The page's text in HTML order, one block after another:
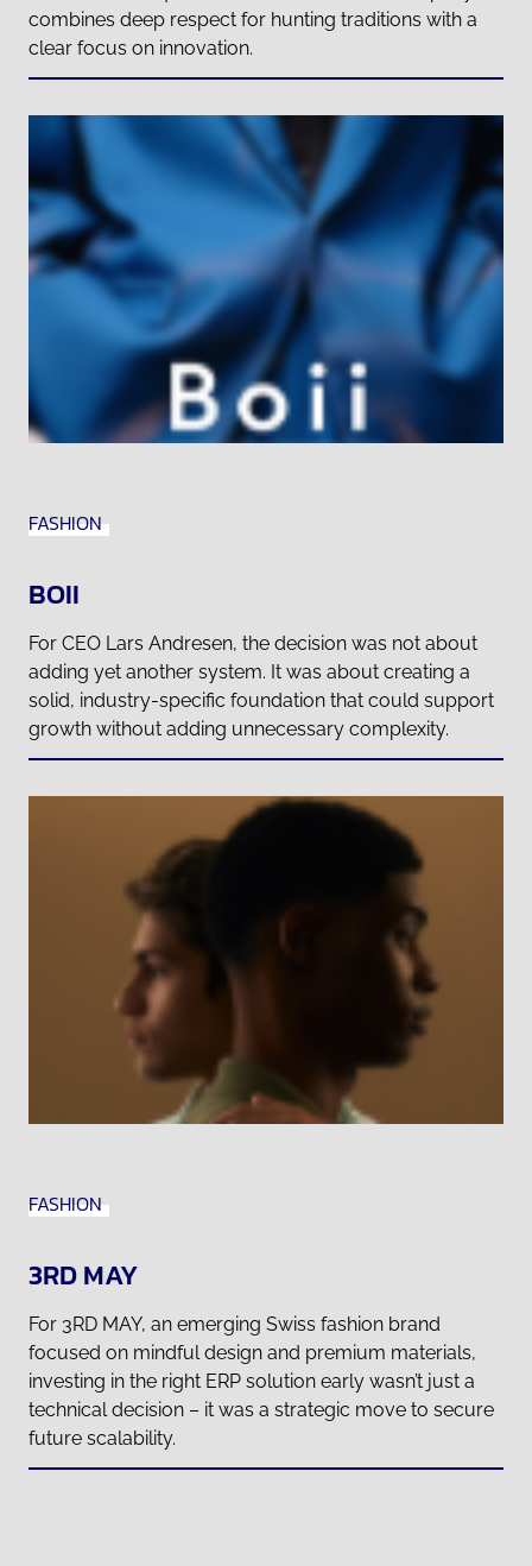
combines deep respect for hunting traditions with a
clear focus on innovation.
FASHION
BOII
For CEO Lars Andresen, the decision was not about
adding yet another system. It was about creating a
solid, industry-specific foundation that could support
growth without adding unnecessary complexity.
FASHION
3RD MAY
For 3RD MAY, an emerging Swiss fashion brand
focused on mindful design and premium materials,
investing in the right ERP solution early wasn’t just a
technical decision – it was a strategic move to secure
future scalability.